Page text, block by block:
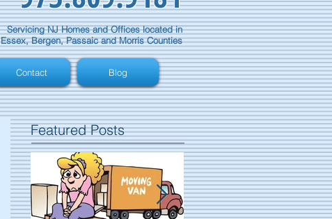
Servicing NJ Homes and Offices located in
Essex, Bergen, Passaic and Morris Counties
Contact Blog
Featured Posts